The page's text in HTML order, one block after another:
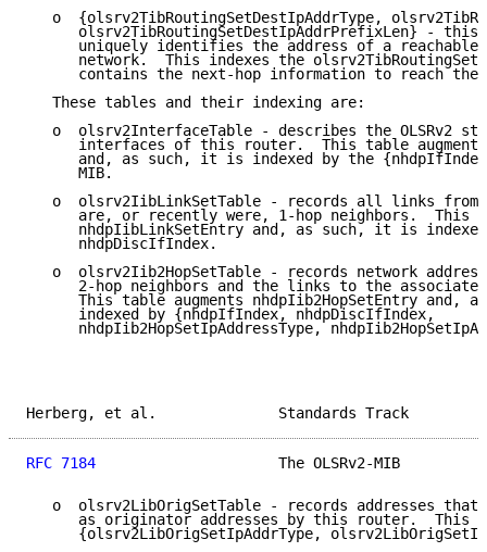
o  {olsrv2TibRoutingSetDestIpAddrType,
olsrv2TibRoutingSetDestIpAddrPrefixLen} - this
uniquely identifies the address of a reachable
network.  This indexes the
contains the next-hop information to reach the
   These tables and their indexing are:
o  olsrv2InterfaceTable - describes the OLSRv2
interfaces of this router.  This table
and, as such, it is indexed by the
      MIB.
o  olsrv2IibLinkSetTable - records all links from
are, or recently were, 1-hop neighbors.  This
nhdpIibLinkSetEntry and, as such, it is
      nhdpDiscIfIndex.
o  olsrv2Iib2HopSetTable - records network
2-hop neighbors and the links to the
This table augments nhdpIib2HopSetEntry and,
      indexed by {nhdpIfIndex, nhdpDiscIfIndex,
nhdpIib2HopSetIpAddressType,
Herberg, et al.
RFC 7184
The OLSRv2-MIB
o  olsrv2LibOrigSetTable - records addresses that
as originator addresses by this router.  This
{olsrv2LibOrigSetIpAddrType,